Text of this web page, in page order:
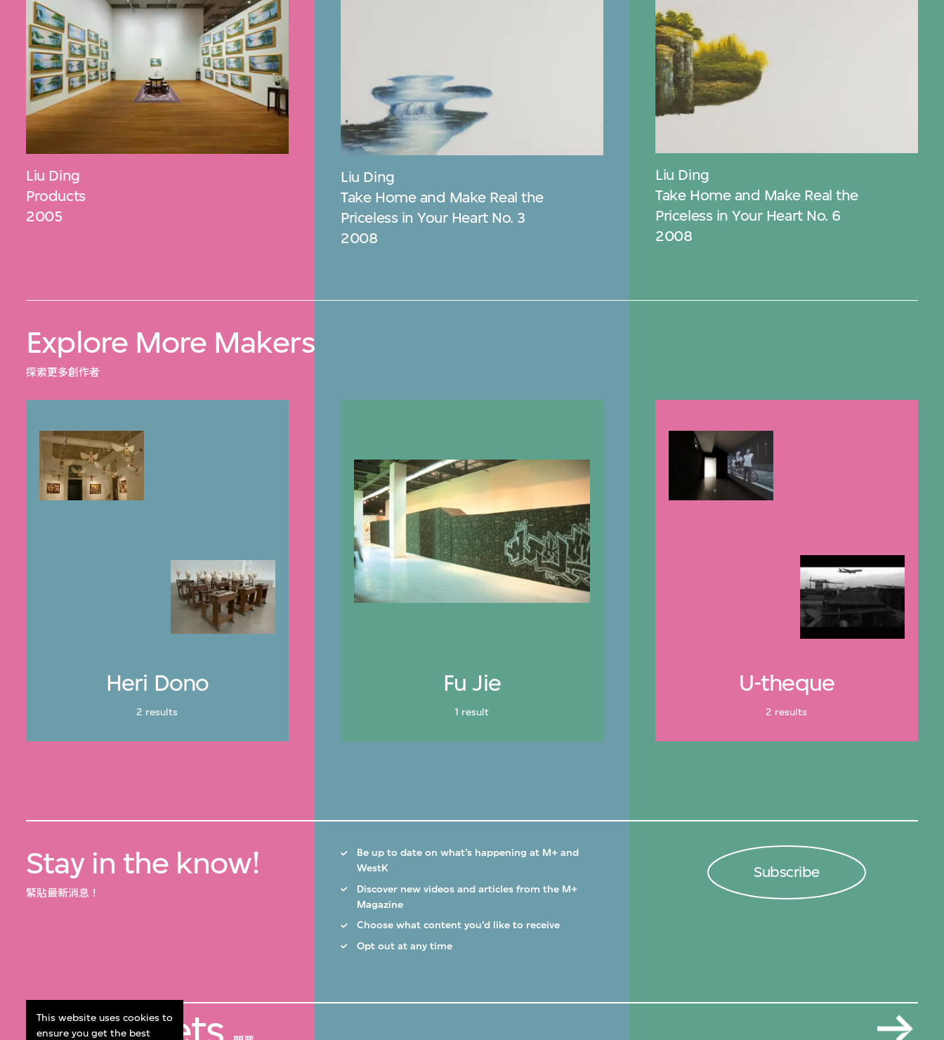
This website uses cookies to
ensure you get the best
Liu Ding
Products
2005
Liu Ding
Take Home and Make Real the
Priceless in Your Heart No. 3
2008
Liu Ding
Take Home and Make Real the
Priceless in Your Heart No. 6
2008
Explore More Makers
探索更多創作者
Heri Dono
2 results
Fu Jie
1 result
U-theque
2 results
Stay in the know!
緊貼最新消息！
Be up to date on what’s happening at M+ and
WestK
Discover new videos and articles from the M+
Magazine
Choose what content you’d like to receive
Opt out at any time
Subscribe
Get Tickets